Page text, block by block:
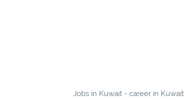
Jobs in Kuwait - career in